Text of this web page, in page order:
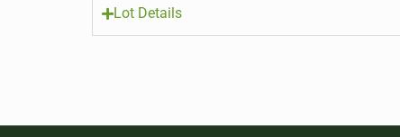
Lot Details